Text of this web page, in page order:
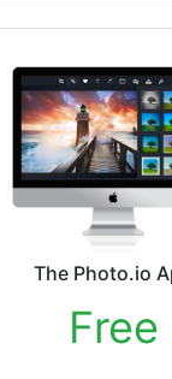
The Photo.io
Free